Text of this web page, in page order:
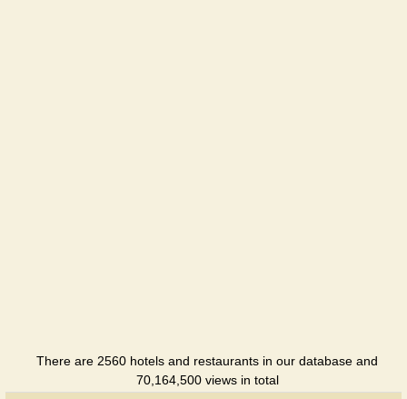
There are 2560 hotels and restaurants in our database and
70,164,500 views in total